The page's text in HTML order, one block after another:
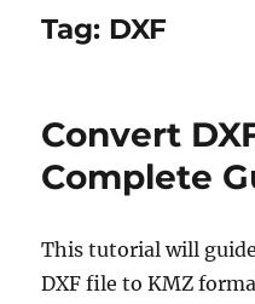
Tag: DXF
Convert
Complete
This tutorial will
DXF file to KMZ